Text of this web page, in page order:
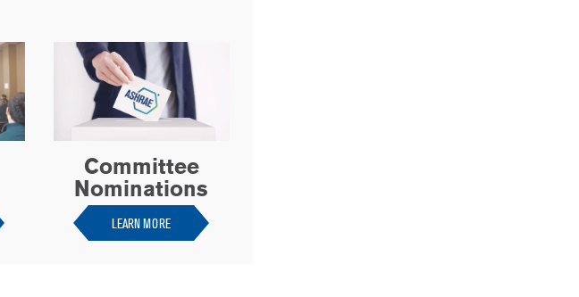
Committee
Nominations
LEARN MORE